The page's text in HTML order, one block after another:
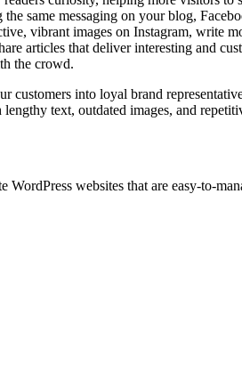
same messaging on your blog,
vibrant images on Instagram, write
articles that deliver interesting and
the crowd.
customers into loyal brand
text, outdated images, and
websites that are easy-to-